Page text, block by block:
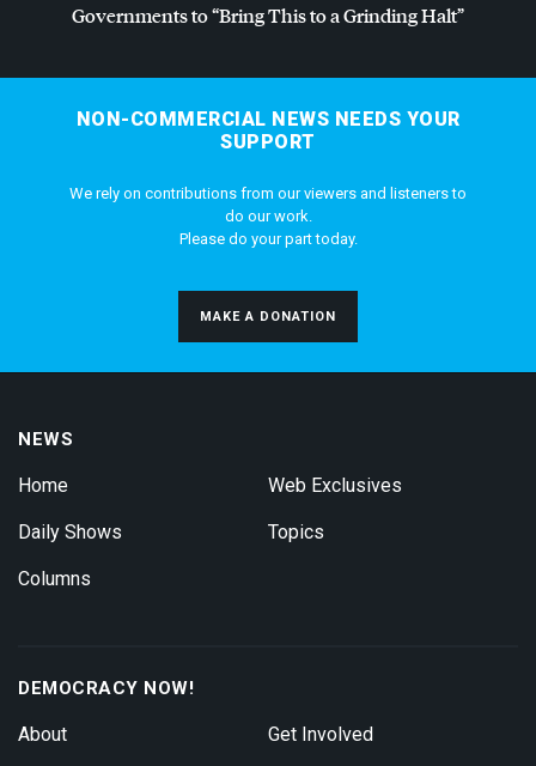
Governments to “Bring This to a Grinding Halt”
NON-COMMERCIAL NEWS NEEDS YOUR
SUPPORT
We rely on contributions from our viewers and listeners to
do our work.
Please do your part today.
MAKE A DONATION
NEWS
Home
Daily Shows
Columns
Web Exclusives
Topics
DEMOCRACY NOW!
About Get Involved